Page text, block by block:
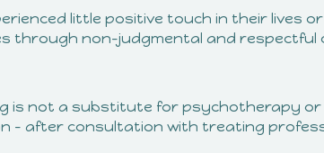
little positive touch in their lives
through non-judgmental and respectful
is not a substitute for psychotherapy or
– after consultation with treating